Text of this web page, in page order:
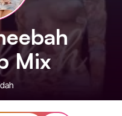
Mix